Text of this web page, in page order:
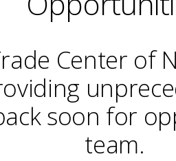
Center of
soon for
team.